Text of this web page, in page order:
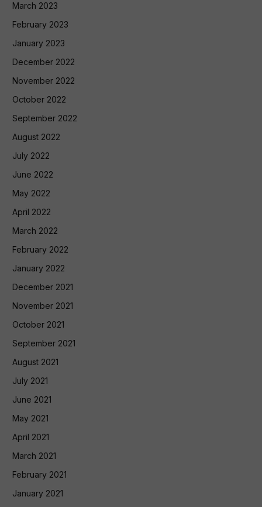
March 2023
February 2023
January 2023
December 2022
November 2022
October 2022
September 2022
August 2022
July 2022
June 2022
May 2022
April 2022
March 2022
February 2022
January 2022
December 2021
November 2021
October 2021
September 2021
August 2021
July 2021
June 2021
May 2021
April 2021
March 2021
February 2021
January 2021